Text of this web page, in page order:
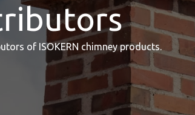
of ISOKERN chimney products.